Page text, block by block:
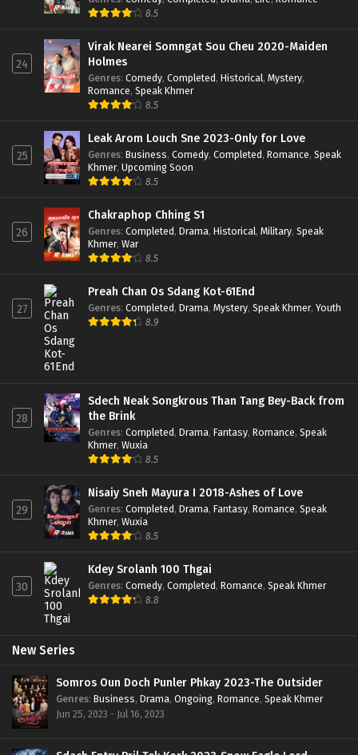
8.5
24
Virak Nearei Somngat Sou Cheu 2020-Maiden
Holmes
Genres: Comedy, Completed, Historical, Mystery,
Romance, Speak Khmer
8.5
25
Leak Arom Louch Sne 2023-Only for Love
Genres: Business, Comedy, Completed, Romance, Speak
Khmer, Upcoming Soon
8.5
26
Chakraphop Chhing S1
Genres: Completed, Drama, Historical, Military, Speak
Khmer, War
8.5
27
Preah Chan Os Sdang Kot-61End
Genres: Completed, Drama, Mystery, Speak Khmer, Youth
8.9
28
Sdech Neak Songkrous Than Tang Bey-Back from
the Brink
Genres: Completed, Drama, Fantasy, Romance, Speak
Khmer, Wuxia
8.5
29
Nisaiy Sneh Mayura I 2018-Ashes of Love
Genres: Completed, Drama, Fantasy, Romance, Speak
Khmer, Wuxia
8.5
30
Kdey Srolanh 100 Thgai
Genres: Comedy, Completed, Romance, Speak Khmer
8.8
New Series
Somros Oun Doch Punler Phkay 2023-The Outsider
Genres: Business, Drama, Ongoing, Romance, Speak Khmer
Jun 25, 2023 - Jul 16, 2023